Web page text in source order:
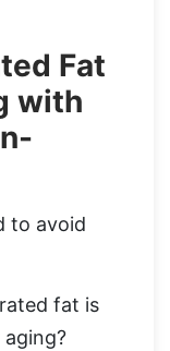
Fat
with
to avoid
fat is